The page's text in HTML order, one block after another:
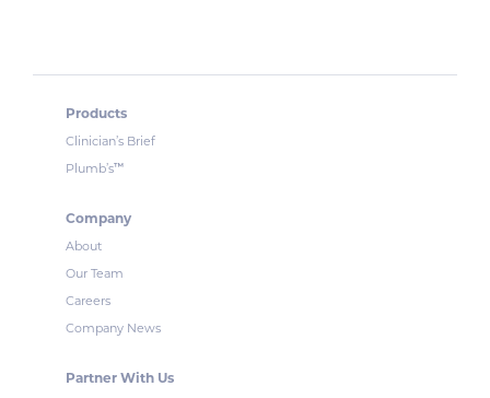
Products
Clinician’s Brief
Plumb’s™
Company
About
Our Team
Careers
Company News
Partner With Us